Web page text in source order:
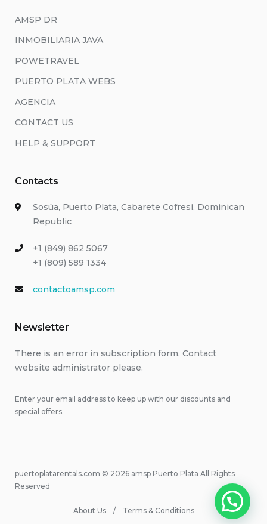
AMSP DR
INMOBILIARIA JAVA
POWETRAVEL
PUERTO PLATA WEBS
AGENCIA
CONTACT US
HELP & SUPPORT
Contacts
Sosúa, Puerto Plata, Cabarete Cofresí, Dominican
Republic
+1 (849) 862 5067
+1 (809) 589 1334
contactoamsp.com
Newsletter
There is an error in subscription form. Contact
website administrator please.
Enter your email address to keep up with our discounts and
special offers.
puertoplatarentals.com © 2026 amsp Puerto Plata All Rights
Reserved
About Us Terms & Conditions